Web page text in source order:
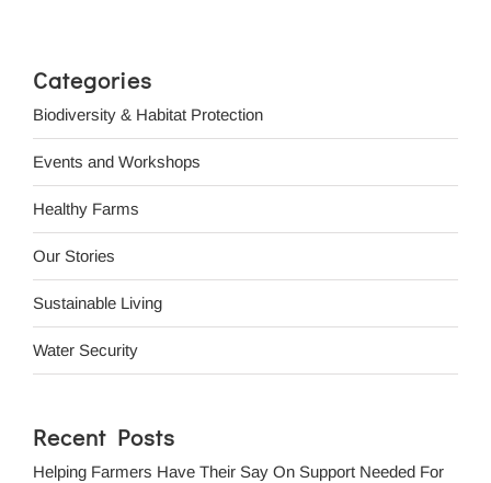
Categories
Biodiversity & Habitat Protection
Events and Workshops
Healthy Farms
Our Stories
Sustainable Living
Water Security
Recent Posts
Helping Farmers Have Their Say On Support Needed For